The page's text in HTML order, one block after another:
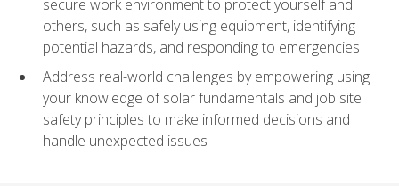
secure work environment to protect yourself and
others, such as safely using equipment, identifying
potential hazards, and responding to emergencies
Address real-world challenges by empowering using
your knowledge of solar fundamentals and job site
safety principles to make informed decisions and
handle unexpected issues